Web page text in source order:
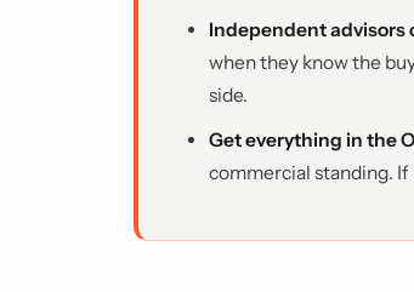
Independent advisors
when they know the
side.
Get everything in the
commercial standing. If